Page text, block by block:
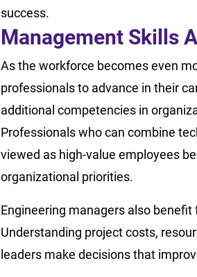
success.
Management Skills
As the workforce becomes even
professionals to advance in their
additional competencies in
Professionals who can combine
viewed as high-value employees
organizational priorities.
Engineering managers also
Understanding project costs,
leaders make decisions that